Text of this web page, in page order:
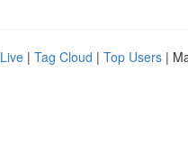
Live | Tag Cloud | Top Users |